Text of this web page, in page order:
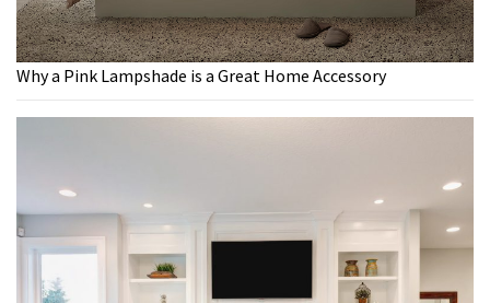
Why a Pink Lampshade is a Great Home Accessory